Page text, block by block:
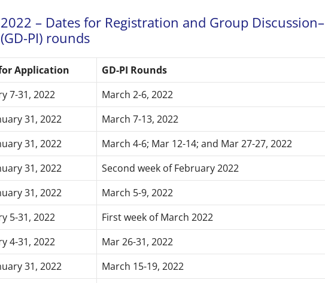
– Dates for Registration and Group Discussion–
PI) rounds
Application
GD-PI Rounds
7-31, 2022
March 2-6, 2022
31, 2022
March 7-13, 2022
31, 2022
March 4-6; Mar 12-14; and Mar 27-27, 2022
31, 2022
Second week of February 2022
31, 2022
March 5-9, 2022
5-31, 2022
First week of March 2022
4-31, 2022
Mar 26-31, 2022
31, 2022
March 15-19, 2022